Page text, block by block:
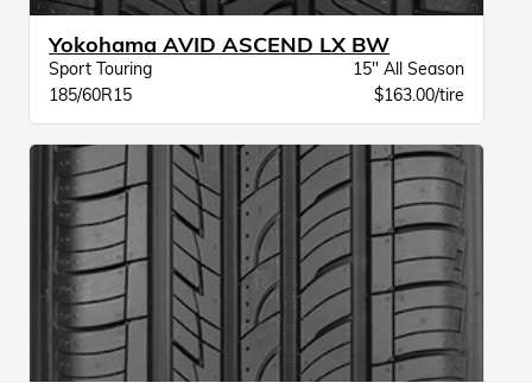
Yokohama AVID ASCEND LX BW
Sport Touring
15" All Season
185/60R15
$163.00/tire